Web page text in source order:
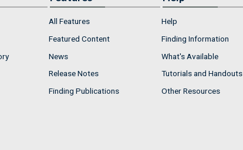
All Features
Featured Content
News
Release Notes
Finding Publications
Help
Finding Information
What's Available
Tutorials and Handouts
Other Resources